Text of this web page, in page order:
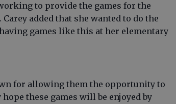
to provide the games for the
added that she wanted to do the
games like this at her elementary
for allowing them the opportunity to
these games will be enjoyed by